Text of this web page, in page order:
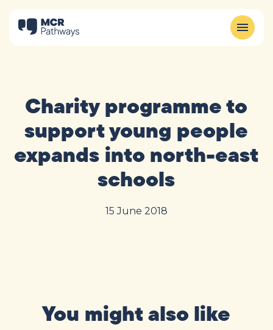
Charity programme to
support young people
expands into north-east
schools
15 June 2018
You might also like